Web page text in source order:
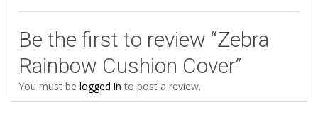
Be the first to review “Zebra
Rainbow Cushion Cover”
You must be logged in to post a review.